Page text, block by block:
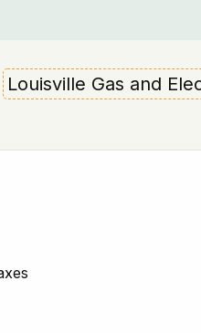
Louisville Gas and